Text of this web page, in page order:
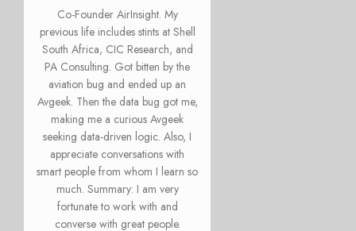
Co-Founder AirInsight. My
previous life includes stints at Shell
South Africa, CIC Research, and
PA Consulting. Got bitten by the
aviation bug and ended up an
Avgeek. Then the data bug got me,
making me a curious Avgeek
seeking data-driven logic. Also, I
appreciate conversations with
smart people from whom I learn so
much. Summary: I am very
fortunate to work with and
converse with great people.